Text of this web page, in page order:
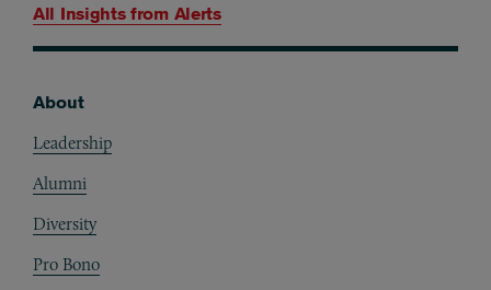
All Insights from Alerts
About
Leadership
Alumni
Diversity
Pro Bono